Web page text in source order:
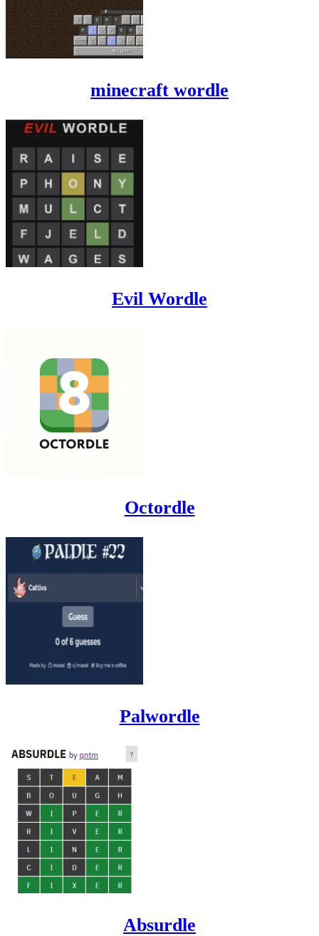
minecraft wordle
Evil Wordle
Octordle
Palwordle
Absurdle